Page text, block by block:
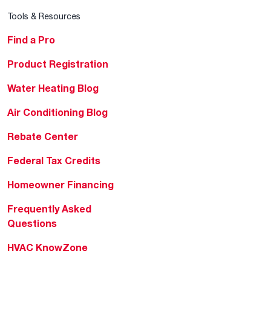
Tools & Resources
Find a Pro
Product Registration
Water Heating Blog
Air Conditioning Blog
Rebate Center
Federal Tax Credits
Homeowner Financing
Frequently Asked
Questions
HVAC KnowZone